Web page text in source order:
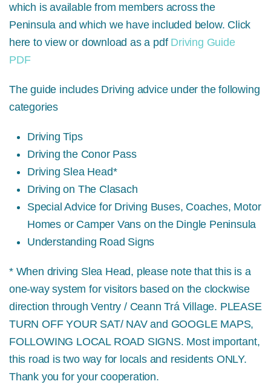
which is available from members across the
Peninsula and which we have included below. Click
here to view or download as a pdf Driving Guide
PDF
The guide includes Driving advice under the following
categories
Driving Tips
Driving the Conor Pass
Driving Slea Head*
Driving on The Clasach
Special Advice for Driving Buses, Coaches, Motor
Homes or Camper Vans on the Dingle Peninsula
Understanding Road Signs
* When driving Slea Head, please note that this is a
one-way system for visitors based on the clockwise
direction through Ventry / Ceann Trá Village. PLEASE
TURN OFF YOUR SAT/ NAV and GOOGLE MAPS,
FOLLOWING LOCAL ROAD SIGNS. Most important,
this road is two way for locals and residents ONLY.
Thank you for your cooperation.